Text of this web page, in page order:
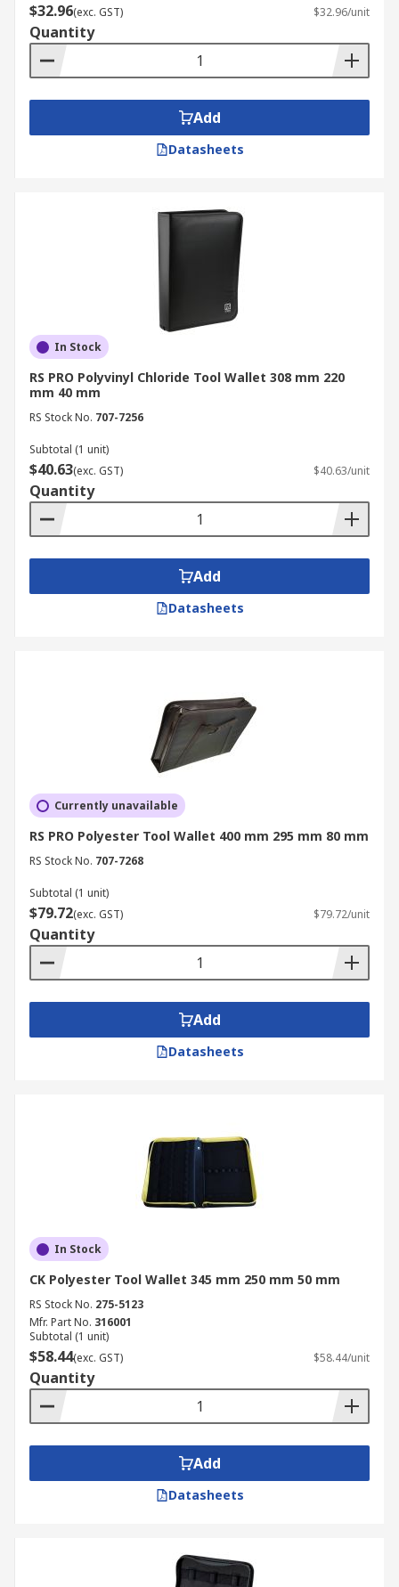
$32.96(exc. GST) $32.96/unit
Quantity
Add
Datasheets
In Stock
RS PRO Polyvinyl Chloride Tool Wallet 308 mm 220
mm 40 mm
RS Stock No. 707-7256
Subtotal (1 unit)
$40.63(exc. GST) $40.63/unit
Quantity
Add
Datasheets
Currently unavailable
RS PRO Polyester Tool Wallet 400 mm 295 mm 80 mm
RS Stock No. 707-7268
Subtotal (1 unit)
$79.72(exc. GST) $79.72/unit
Quantity
Add
Datasheets
In Stock
CK Polyester Tool Wallet 345 mm 250 mm 50 mm
RS Stock No. 275-5123
Mfr. Part No. 316001
Subtotal (1 unit)
$58.44(exc. GST) $58.44/unit
Quantity
Add
Datasheets